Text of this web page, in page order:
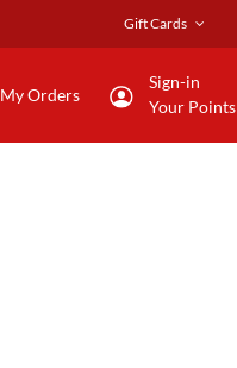
Gift Cards
My Orders
Sign-in
Your Points